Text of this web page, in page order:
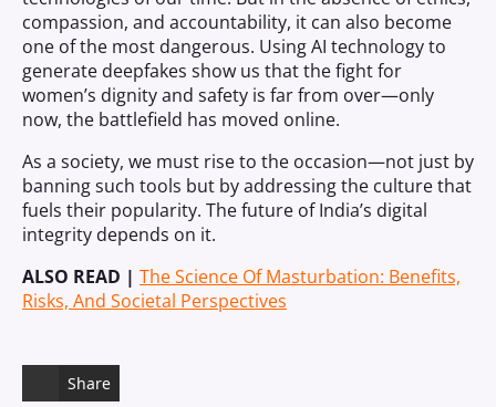
compassion, and accountability, it can also become
one of the most dangerous. Using AI technology to
generate deepfakes show us that the fight for
women’s dignity and safety is far from over—only
now, the battlefield has moved online.
As a society, we must rise to the occasion—not just by
banning such tools but by addressing the culture that
fuels their popularity. The future of India’s digital
integrity depends on it.
ALSO READ | The Science Of Masturbation: Benefits,
Risks, And Societal Perspectives
Share